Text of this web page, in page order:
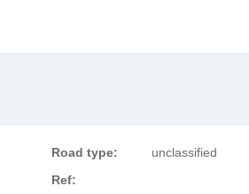
Road type:
unclassified
Ref: